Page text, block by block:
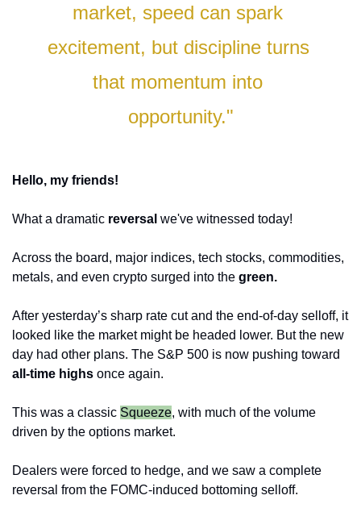
market, speed can spark
excitement, but discipline turns
that momentum into
opportunity."
Hello, my friends!
What a dramatic reversal we've witnessed today!
Across the board, major indices, tech stocks, commodities,
metals, and even crypto surged into the green.
After yesterday’s sharp rate cut and the end-of-day selloff, it
looked like the market might be headed lower. But the new
all-time highs once again.
This was a classic Squeeze, with much of the volume
driven by the options market.
Dealers were forced to hedge, and we saw a complete
reversal from the FOMC-induced bottoming selloff.